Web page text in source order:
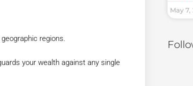
regions.
your wealth against any single
May 7,